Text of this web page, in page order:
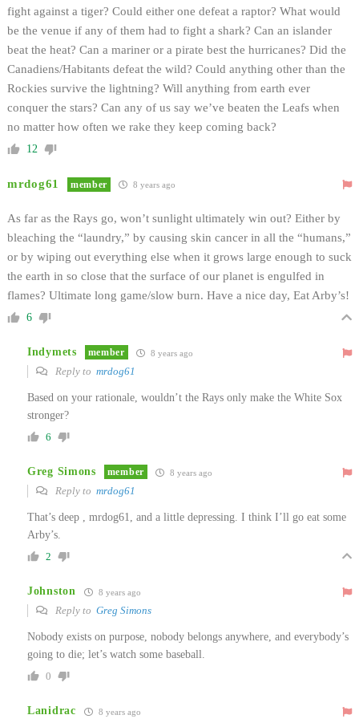
fight against a tiger? Could either one defeat a raptor? What would
be the venue if any of them had to fight a shark? Can an islander
beat the heat? Can a mariner or a pirate best the hurricanes? Did the
Canadiens/Habitants defeat the wild? Could anything other than the
Rockies survive the lightning? Will anything from earth ever
conquer the stars? Can any of us say we’ve beaten the Leafs when
no matter how often we rake they keep coming back?
12
mrdog61 member 8 years ago
As far as the Rays go, won’t sunlight ultimately win out? Either by
bleaching the “laundry,” by causing skin cancer in all the “humans,”
or by wiping out everything else when it grows large enough to suck
the earth in so close that the surface of our planet is engulfed in
flames? Ultimate long game/slow burn. Have a nice day, Eat Arby’s!
6
Indymets member 8 years ago
Reply to mrdog61
Based on your rationale, wouldn’t the Rays only make the White Sox
stronger?
6
Greg Simons member 8 years ago
Reply to mrdog61
That’s deep , mrdog61, and a little depressing. I think I’ll go eat some
Arby’s.
2
Johnston 8 years ago
Reply to Greg Simons
Nobody exists on purpose, nobody belongs anywhere, and everybody’s
going to die; let’s watch some baseball.
0
Lanidrac 8 years ago